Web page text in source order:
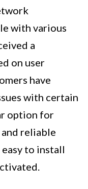
with various
a
on user
have
with certain
option for
reliable
to install